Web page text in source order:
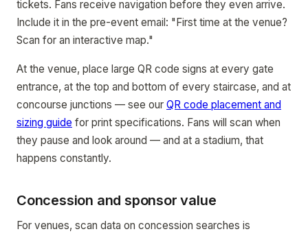
tickets. Fans receive navigation before they even arrive.
Include it in the pre-event email: "First time at the venue?
Scan for an interactive map."
At the venue, place large QR code signs at every gate
entrance, at the top and bottom of every staircase, and at
concourse junctions — see our QR code placement and
sizing guide for print specifications. Fans will scan when
they pause and look around — and at a stadium, that
happens constantly.
Concession and sponsor value
For venues, scan data on concession searches is